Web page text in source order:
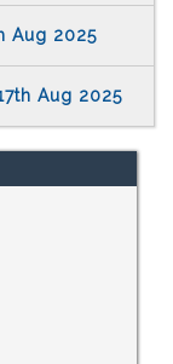
Aug 2025
Aug 2025